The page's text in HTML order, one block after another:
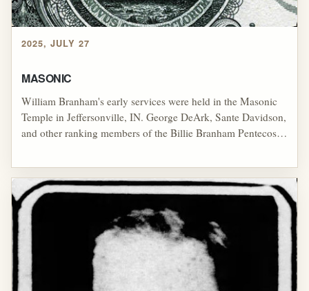
2025, JULY 27
MASONIC
William Branham's early services were held in the Masonic
Temple in Jeffersonville, IN. George DeArk, Sante Davidson,
and other ranking members of the Billie Branham Pentecostal
Fellows. Branham's sister, Deloris Branham Filer, was a
member of the Eastern Star.